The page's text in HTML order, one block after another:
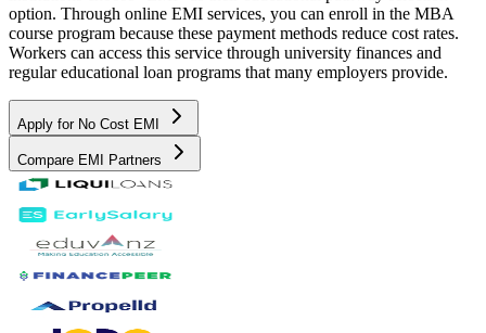
option. Through online EMI services, you can enroll in the MBA
course program because these payment methods reduce cost rates.
Workers can access this service through university finances and
regular educational loan programs that many employers provide.
Apply for No Cost EMI
Compare EMI Partners